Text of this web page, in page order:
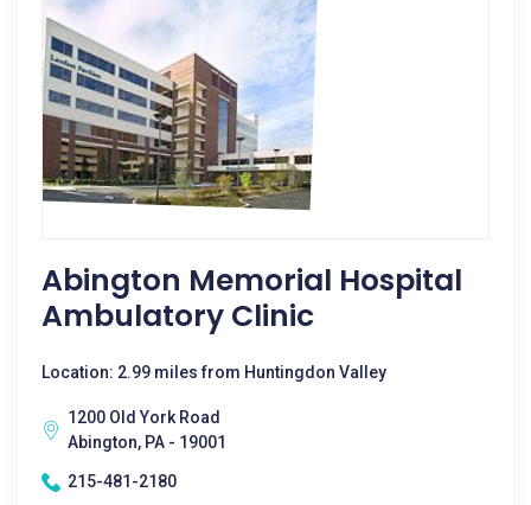
Abington Memorial Hospital
Ambulatory Clinic
Location: 2.99 miles from Huntingdon Valley
1200 Old York Road
Abington, PA - 19001
215-481-2180